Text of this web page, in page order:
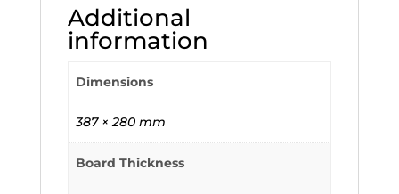
Additional
information
Dimensions
387 × 280 mm
Board Thickness